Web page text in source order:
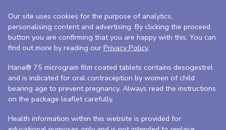
Our site uses cookies for the purpose of analytics,
personalising content and advertising. By clicking the proceed
button you are confirming that you are happy with this. You can
find out more by reading our Privacy Policy.
Hana® 75 microgram film coated tablets contains desogestrel
and is indicated for oral contraception by women of child
bearing age to prevent pregnancy. Always read the instructions
on the package leaflet carefully.
Health information within this website is provided for